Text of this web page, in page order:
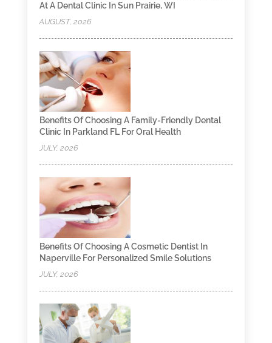
At A Dental Clinic In Sun Prairie, WI
AUGUST, 2026
Benefits Of Choosing A Family-Friendly Dental
Clinic In Parkland FL For Oral Health
JULY, 2026
Benefits Of Choosing A Cosmetic Dentist In
Naperville For Personalized Smile Solutions
JULY, 2026